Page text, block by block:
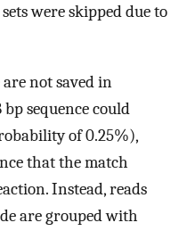
were skipped due to
not saved in
bp sequence could
of 0.25%),
that the match
Instead, reads
are grouped with